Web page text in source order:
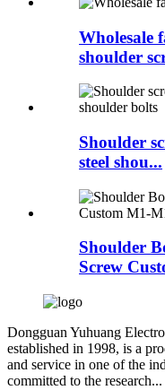
Wholesale
shoulder
Shoulder
steel shou...
Shoulder
Screw
Dongguan Yuhuang
established in 1998, is a
and service in one of the
committed to the research...